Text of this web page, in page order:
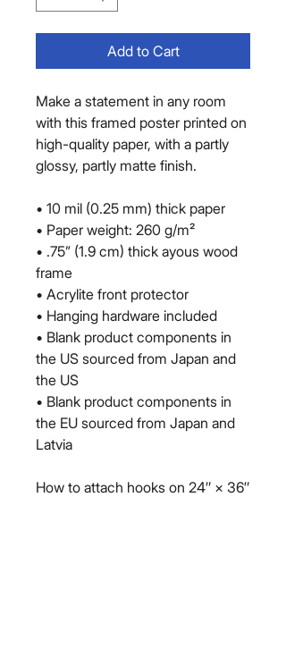
Add to Cart
Make a statement in any room
with this framed poster printed on
high-quality paper, with a partly
glossy, partly matte finish.
• 10 mil (0.25 mm) thick paper
• Paper weight: 260 g/m²
• .75” (1.9 cm) thick ayous wood
frame
• Acrylite front protector
• Hanging hardware included
• Blank product components in
the US sourced from Japan and
the US
• Blank product components in
the EU sourced from Japan and
Latvia
How to attach hooks on 24″ × 36″